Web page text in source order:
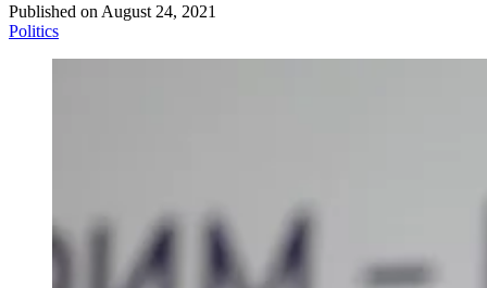
Published on August 24, 2021
Politics